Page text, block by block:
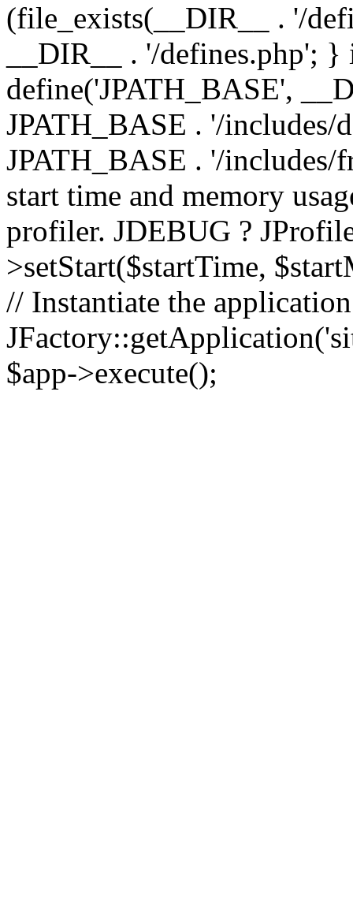
(file_exists(__DIR__ . '/
__DIR__ . '/defines.php';
define('JPATH_BASE',
JPATH_BASE . '/includes/
JPATH_BASE . '/
start time and memory
profiler. JDEBUG ?
>setStart($startTime,
// Instantiate the
$app->execute();